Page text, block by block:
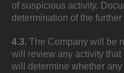
of suspicious activity.
determination of the
4.3. The Company will be
will review any activity that
will determine whether